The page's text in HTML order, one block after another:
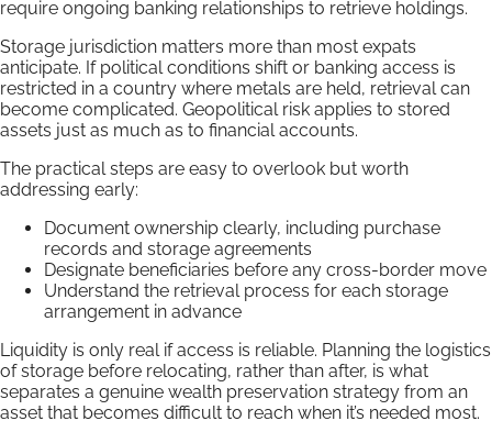
require ongoing banking relationships to retrieve holdings.
Storage jurisdiction matters more than most expats
anticipate. If political conditions shift or banking access is
restricted in a country where metals are held, retrieval can
become complicated. Geopolitical risk applies to stored
assets just as much as to financial accounts.
The practical steps are easy to overlook but worth
addressing early:
Document ownership clearly, including purchase
records and storage agreements
Designate beneficiaries before any cross-border move
Understand the retrieval process for each storage
arrangement in advance
Liquidity is only real if access is reliable. Planning the logistics
of storage before relocating, rather than after, is what
separates a genuine wealth preservation strategy from an
asset that becomes difficult to reach when it’s needed most.